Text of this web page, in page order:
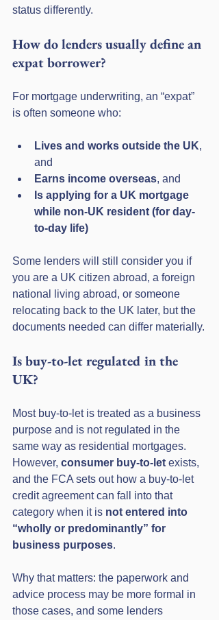
status differently.
How do lenders usually define an
expat borrower?
For mortgage underwriting, an “expat”
is often someone who:
Lives and works outside the UK,
and
Earns income overseas, and
Is applying for a UK mortgage
while non-UK resident (for day-
to-day life)
Some lenders will still consider you if
you are a UK citizen abroad, a foreign
national living abroad, or someone
relocating back to the UK later, but the
documents needed can differ materially.
Is buy-to-let regulated in the
UK?
Most buy-to-let is treated as a business
purpose and is not regulated in the
same way as residential mortgages.
However, consumer buy-to-let exists,
and the FCA sets out how a buy-to-let
credit agreement can fall into that
category when it is not entered into
“wholly or predominantly” for
business purposes.
Why that matters: the paperwork and
advice process may be more formal in
those cases, and some lenders